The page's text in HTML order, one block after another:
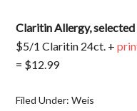
Claritin Allergy,
$5/1 Claritin 24ct. +
= $12.99
Filed Under:Weis